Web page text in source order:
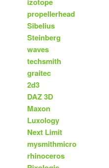
propellerhead
Sibelius
Steinberg
waves
techsmith
graitec
2d3
DAZ 3D
Maxon
Luxology
Next Limit
mysmithmicro
rhinoceros